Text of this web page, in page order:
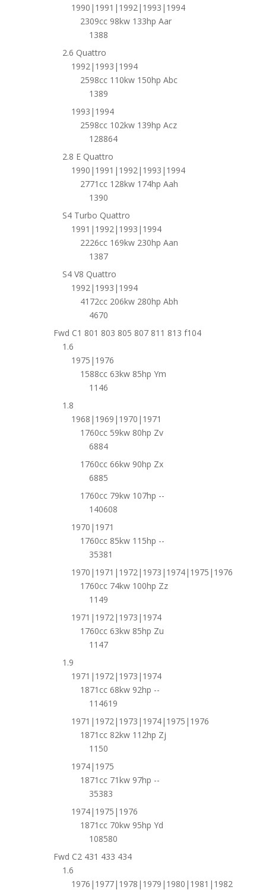
1990|1991|1992|1993|1994
2309cc 98kw 133hp Aar
1388
2.6 Quattro
1992|1993|1994
2598cc 110kw 150hp Abc
1389
1993|1994
2598cc 102kw 139hp Acz
128864
2.8 E Quattro
1990|1991|1992|1993|1994
2771cc 128kw 174hp Aah
1390
S4 Turbo Quattro
1991|1992|1993|1994
2226cc 169kw 230hp Aan
1387
S4 V8 Quattro
1992|1993|1994
4172cc 206kw 280hp Abh
4670
Fwd C1 801 803 805 807 811 813 f104
1.6
1975|1976
1588cc 63kw 85hp Ym
1146
1.8
1968|1969|1970|1971
1760cc 59kw 80hp Zv
6884
1760cc 66kw 90hp Zx
6885
1760cc 79kw 107hp --
140608
1970|1971
1760cc 85kw 115hp --
35381
1970|1971|1972|1973|1974|1975|1976
1760cc 74kw 100hp Zz
1149
1971|1972|1973|1974
1760cc 63kw 85hp Zu
1147
1.9
1971|1972|1973|1974
1871cc 68kw 92hp --
114619
1971|1972|1973|1974|1975|1976
1871cc 82kw 112hp Zj
1150
1974|1975
1871cc 71kw 97hp --
35383
1974|1975|1976
1871cc 70kw 95hp Yd
108580
Fwd C2 431 433 434
1.6
1976|1977|1978|1979|1980|1981|1982